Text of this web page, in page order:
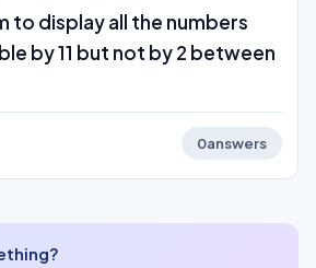
to display all the numbers
by 11 but not by 2 between
0answers